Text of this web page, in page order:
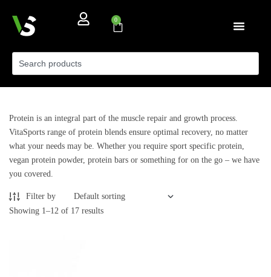
0
Protein is an integral part of the muscle repair and growth process.
VitaSports range of protein blends ensure optimal recovery, no matter
what your needs may be. Whether you require sport specific protein,
vegan protein powder, protein bars or something for on the go – we have
you covered.
Filter by
Showing 1–12 of 17 results